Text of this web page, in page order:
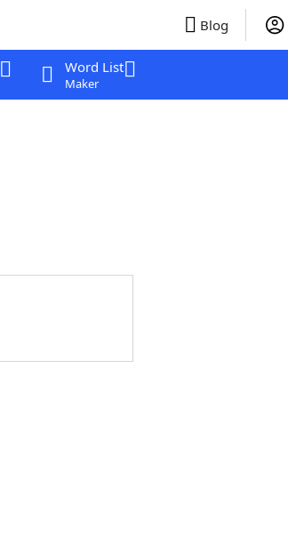
Blog
Word List
Maker